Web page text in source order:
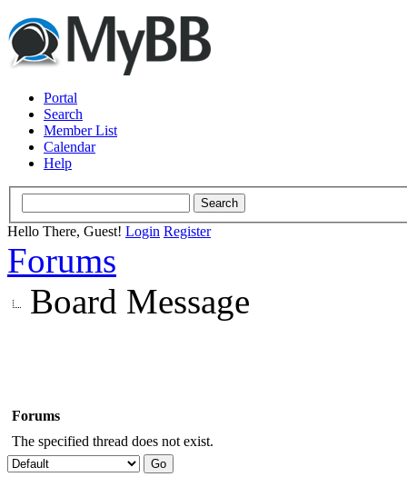
Portal
Search
Member List
Calendar
Help
Hello There, Guest! Login Register
Forums
Board Message
Forums
The specified thread does not exist.